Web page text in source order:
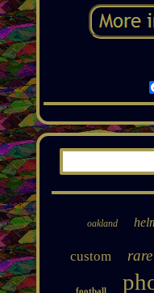
oakland
custom rare
football